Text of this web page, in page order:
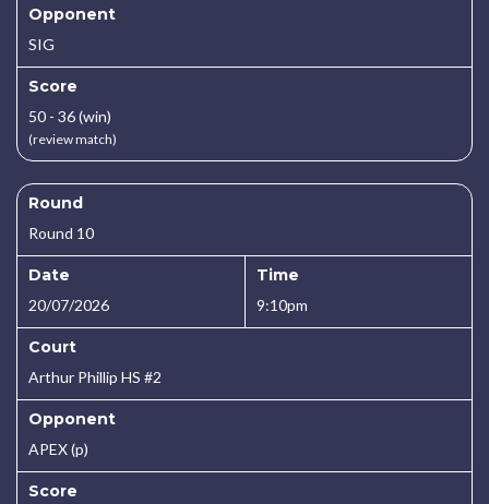
Opponent
SIG
Score
50 - 36 (win)
(review match)
Round
Round 10
Date
20/07/2026
Time
9:10pm
Court
Arthur Phillip HS #2
Opponent
APEX (p)
Score